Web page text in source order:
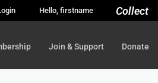
Hello, firstname Collect
Join & Support Donate